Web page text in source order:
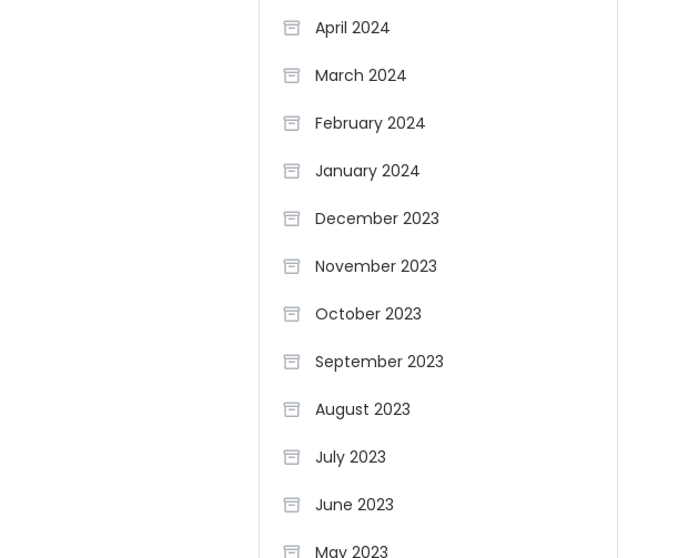
April 2024
March 2024
February 2024
January 2024
December 2023
November 2023
October 2023
September 2023
August 2023
July 2023
June 2023
May 2023